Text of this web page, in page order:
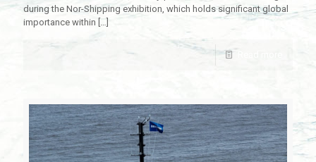
during the Nor-Shipping exhibition, which holds significant global
importance within […]